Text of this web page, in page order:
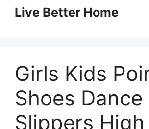
contentLive Better Home
Girls Kids
Shoes Dance
Slippers High